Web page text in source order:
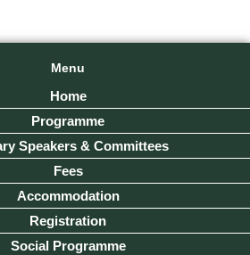
Menu
Home
Programme
Speakers & Committees
Fees
Accommodation
Registration
Social Programme